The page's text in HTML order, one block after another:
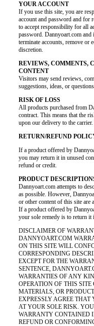
YOUR ACCOUNT
If you use this site, you are
account and password and for
to accept responsibility for all
password. Dannyoart.com and
terminate accounts, remove or
discretion.
REVIEWS, COMMENTS,
CONTENT
Visitors may send reviews,
suggestions, ideas, or
RISK OF LOSS
All products purchased from
contract. This means that the
upon our delivery to the carrier.
RETURN/REFUND
If a product offered by
you may return it in unused
refund or credit.
PRODUCT
Dannyoart.com attempts to
as possible. However,
or other content of this site are
If a product offered by
your sole remedy is to return
DISCLAIMER OF
DANNYOART.COM
ON THIS SITE WILL
CORRESPONDING
EXCEPT FOR THE
SENTENCE,
WARRANTIES OF ANY
OPERATION OF THIS
MATERIALS, OR
EXPRESSLY AGREE THAT
AT YOUR SOLE RISK.
WARRANTY CONTAINED
REFUND OR